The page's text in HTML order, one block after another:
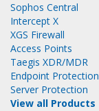
Sophos Central
Intercept X
XGS Firewall
Access Points
Taegis XDR/MDR
Endpoint Protection
Server Protection
View all Products